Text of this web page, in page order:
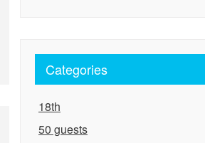
Categories
18th
50 guests